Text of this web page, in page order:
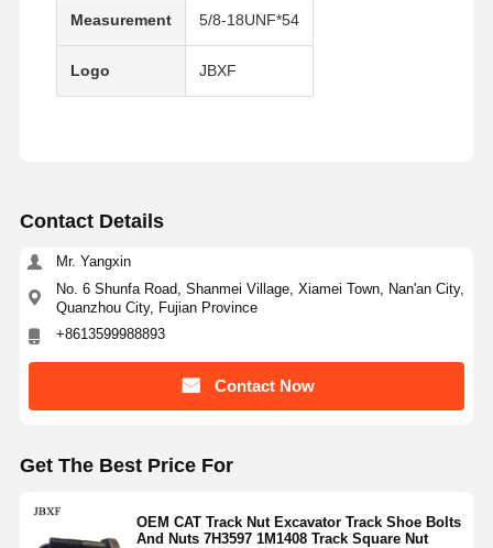
Bucket Tooth Bolt
Tooth Block Bolt
Track Shoe Bolt
Measurement 5/8-18UNF*54
Logo JBXF
Contact Details
Mr. Yangxin
No. 6 Shunfa Road, Shanmei Village, Xiamei Town, Nan'an City,
Quanzhou City, Fujian Province
+8613599988893
Contact Now
Get The Best Price For
OEM CAT Track Nut Excavator Track Shoe Bolts
And Nuts 7H3597 1M1408 Track Square Nut